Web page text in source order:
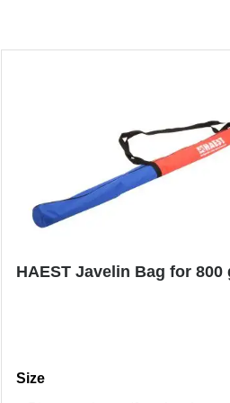
HAEST Javelin Bag for 800
Select
Size